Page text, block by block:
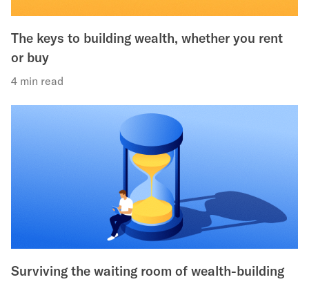
The keys to building wealth, whether you rent
or buy
4 min read
Surviving the waiting room of wealth-building